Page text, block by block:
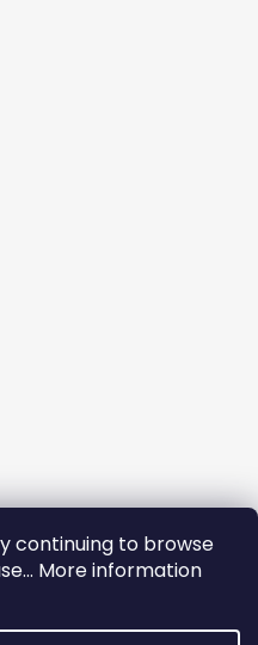
continuing to browse
More information